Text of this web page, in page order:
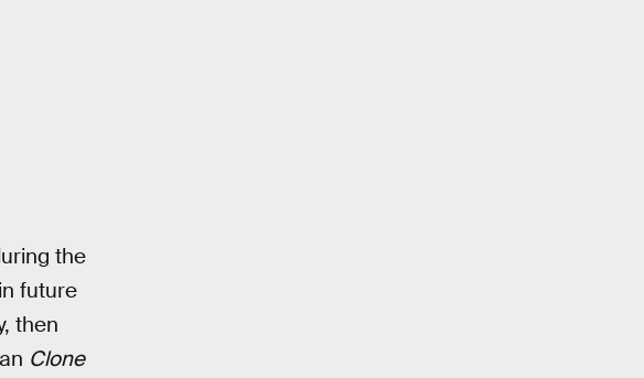
the
future
then
Clone